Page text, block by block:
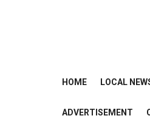
HOME LOCAL
ADVERTISEMENT